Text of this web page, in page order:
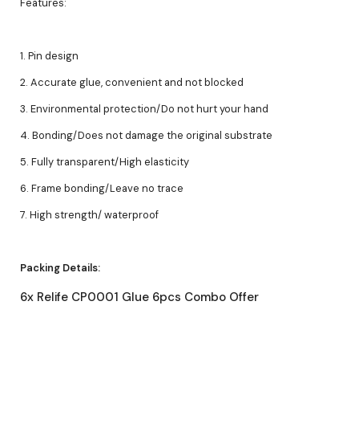
1. Pin design
2. Accurate glue, convenient and not blocked
3. Environmental protection/Do not hurt your hand
4. Bonding/Does not damage the original substrate
5. Fully transparent/High elasticity
6. Frame bonding/Leave no trace
7. High strength/ waterproof
Packing Details:
6x Relife CP0001 Glue 6pcs Combo Offer